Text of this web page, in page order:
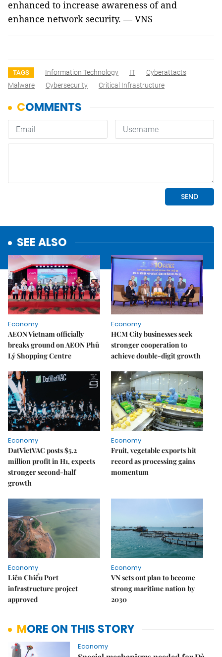
enhanced to increase awareness of and
enhance network security. — VNS
TAGS Information Technology IT
Cyberattacts
Malware
Cybersecurity Critical Infrastructure
SEE ALSO
Economy
AEON Vietnam officially
breaks ground on AEON Phủ
Lý Shopping Centre
Economy
HCM City businesses seek
stronger cooperation to
achieve double-digit growth
Economy
DatVietVAC posts $5.2
million profit in H1, expects
stronger second-half
growth
Economy
Fruit, vegetable exports hit
record as processing gains
momentum
Economy
Liên Chiểu Port
infrastructure project
approved
Economy
VN sets out plan to become
strong maritime nation by
2030
MORE ON THIS STORY
Economy